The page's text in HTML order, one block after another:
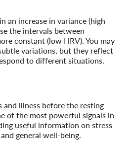
an increase in variance (high
the intervals between
constant (low HRV). You may
variations, but they reflect
to different situations.
and illness before the resting
of the most powerful signals in
useful information on stress
general well-being.